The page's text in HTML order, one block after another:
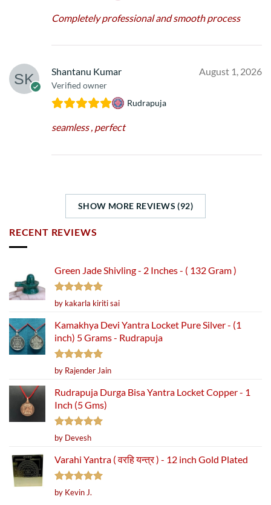
Completely professional and smooth process
Shantanu Kumar
Verified owner
August 1, 2026
Rudrapuja
seamless , perfect
SHOW MORE REVIEWS (92)
RECENT REVIEWS
Green Jade Shivling - 2 Inches - ( 132 Gram )
Rated5
out of 5
by kakarla kiriti sai
Kamakhya Devi Yantra Locket Pure Silver - (1
inch) 5 Grams - Rudrapuja
Rated5
out of 5
by Rajender Jain
Rudrapuja Durga Bisa Yantra Locket Copper - 1
Inch (5 Gms)
Rated5
out of 5
by Devesh
Varahi Yantra ( वरहि यन्त्र ) - 12 inch Gold Plated
Rated5
out of 5
by Kevin J.